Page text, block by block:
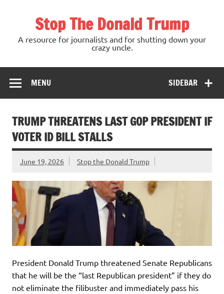
Stop The Donald Trump
A resource for journalists and for shutting down your
crazy uncle.
SIDEBAR
MENU
TRUMP THREATENS LAST GOP PRESIDENT IF
VOTER ID BILL STALLS
June 19, 2026 Stop the Donald Trump
President Donald Trump threatened Senate Republicans
that he will be the “last Republican president” if they do
not eliminate the filibuster and immediately pass his